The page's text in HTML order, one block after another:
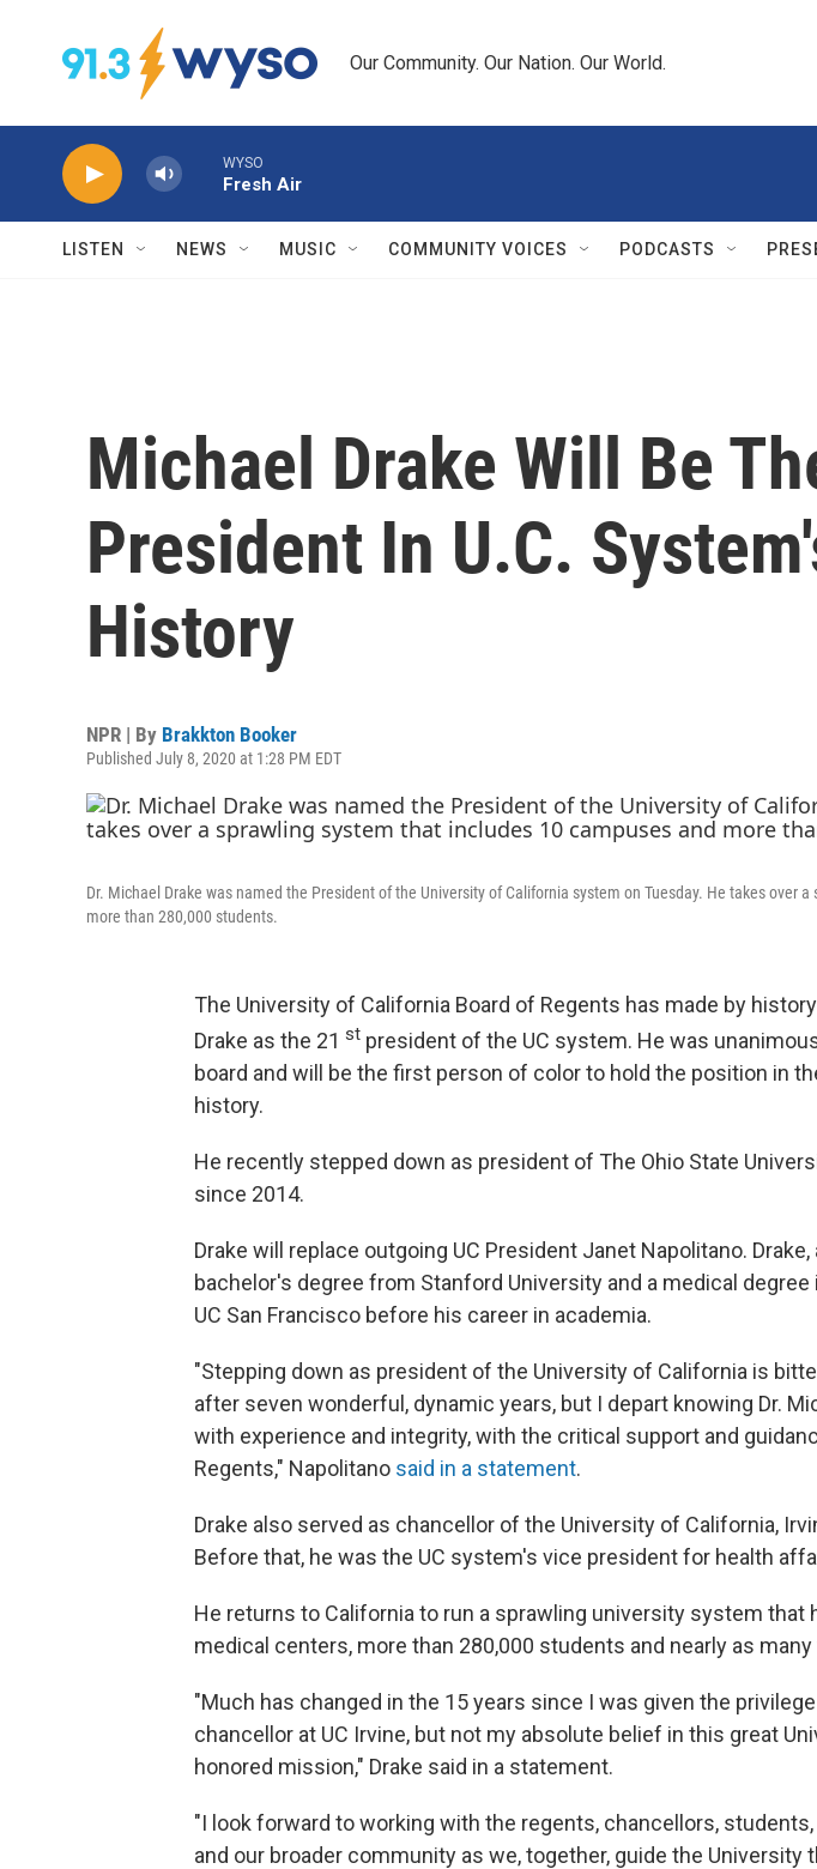
Our Community. Our Nation. Our World.
WYSO
Fresh Air
LISTEN NEWS MUSIC COMMUNITY VOICES PODCASTS
Michael Drake Will Be
President In U.C.
History
NPR | By Brakkton Booker
Published July 8, 2020 at 1:28 PM EDT
Dr. Michael Drake was named the President of the University of California system on Tuesday. He takes over
more than 280,000 students.
The University of California Board of Regents has made by history
Drake as the 21 st president of the UC system. He was
board and will be the first person of color to hold the position in
history.
He recently stepped down as president of The Ohio State
since 2014.
Drake will replace outgoing UC President Janet Napolitano.
bachelor's degree from Stanford University and a medical
UC San Francisco before his career in academia.
"Stepping down as president of the University of California is
after seven wonderful, dynamic years, but I depart knowing Dr.
with experience and integrity, with the critical support and
Regents," Napolitano said in a statement.
Drake also served as chancellor of the University of California,
Before that, he was the UC system's vice president for health
He returns to California to run a sprawling university system that
medical centers, more than 280,000 students and nearly as
"Much has changed in the 15 years since I was given the
chancellor at UC Irvine, but not my absolute belief in this great
honored mission," Drake said in a statement.
"I look forward to working with the regents, chancellors,
and our broader community as we, together, guide the University